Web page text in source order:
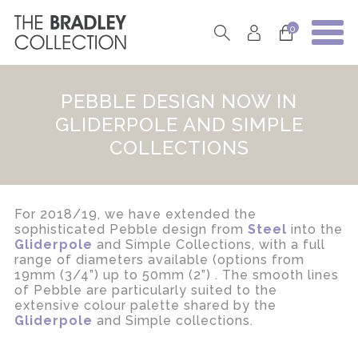
0
PEBBLE DESIGN NOW IN
GLIDERPOLE AND SIMPLE
COLLECTIONS
For 2018/19, we have extended the
sophisticated Pebble design from Steel into the
Gliderpole and Simple Collections, with a full
range of diameters available (options from
19mm (3/4”) up to 50mm (2”) . The smooth lines
of Pebble are particularly suited to the
extensive colour palette shared by the
Gliderpole and Simple collections.